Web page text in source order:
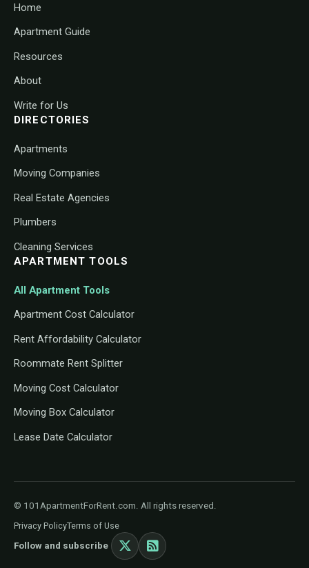
Home
Apartment Guide
Resources
About
Write for Us
DIRECTORIES
Apartments
Moving Companies
Real Estate Agencies
Plumbers
Cleaning Services
APARTMENT TOOLS
All Apartment Tools
Apartment Cost Calculator
Rent Affordability Calculator
Roommate Rent Splitter
Moving Cost Calculator
Moving Box Calculator
Lease Date Calculator
© 101ApartmentForRent.com. All rights reserved.
Privacy PolicyTerms of Use
Follow and subscribe